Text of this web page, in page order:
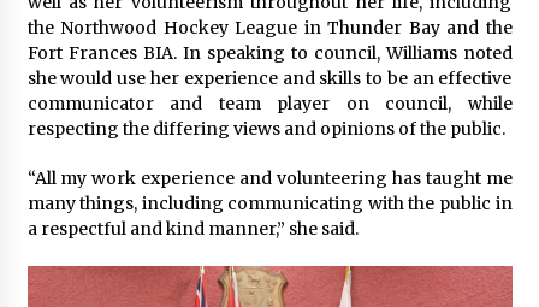
the Northwood Hockey League in Thunder Bay and the
Fort Frances BIA. In speaking to council, Williams noted
she would use her experience and skills to be an effective
communicator and team player on council, while
respecting the differing views and opinions of the public.
“All my work experience and volunteering has taught me
many things, including communicating with the public in
a respectful and kind manner,” she said.